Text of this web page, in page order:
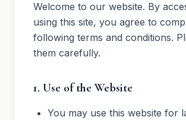
Welcome to our website. By
using this site, you agree to
following terms and conditions.
them carefully.
1. Use of the Website
You may use this website for